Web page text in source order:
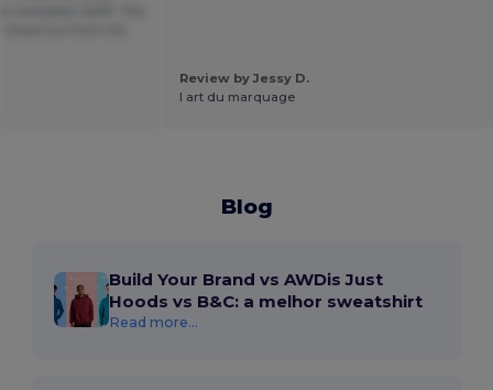
Review by Jessy D.
l art du marquage
Blog
Build Your Brand vs AWDis Just
Hoods vs B&C: a melhor sweatshirt
Read more...